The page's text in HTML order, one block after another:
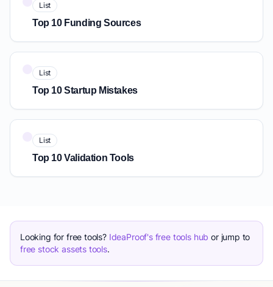
List
Top 10 Funding Sources
List
Top 10 Startup Mistakes
List
Top 10 Validation Tools
Looking for free tools? IdeaProof's free tools hub or jump to
free stock assets tools.